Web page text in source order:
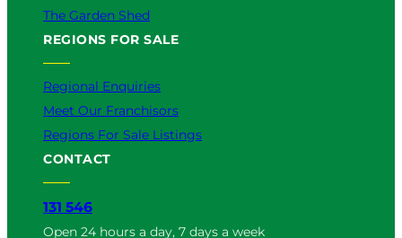
The Garden Shed
REGIONS FOR SALE
Regional Enquiries
Meet Our Franchisors
Regions For Sale Listings
CONTACT
131 546
Open 24 hours a day, 7 days a week